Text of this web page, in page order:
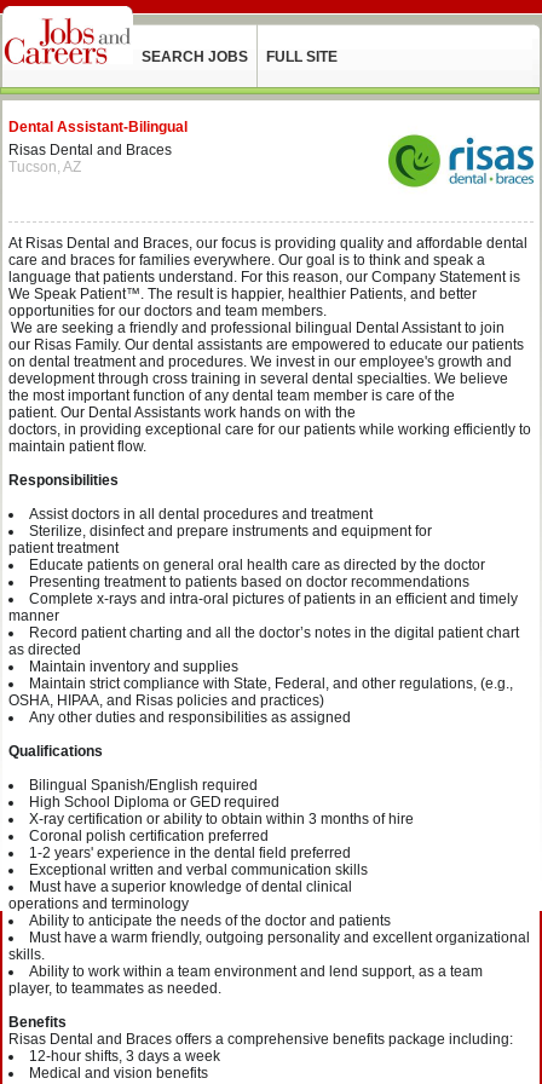
SEARCH JOBS FULL SITE
Dental Assistant-Bilingual
Risas Dental and Braces
Tucson, AZ
At Risas Dental and Braces, our focus is providing quality and affordable dental
care and braces for families everywhere. Our goal is to think and speak a
language that patients understand. For this reason, our Company Statement is
We Speak Patient™. The result is happier, healthier Patients, and better
opportunities for our doctors and team members.
We are seeking a friendly and professional bilingual Dental Assistantto join
our Risas Family. Our dental assistants are empowered to educate our patients
on dental treatment and procedures. We invest in our employee's growth and
development through cross training in several dental specialties. We believe
the most important function of any dental team member is care of the
patient. Our Dental Assistants work hands on with the
doctors, in providing exceptional care for our patients while working efficiently to
maintain patient flow.
Responsibilities
Assist doctors in all dental procedures and treatment
Sterilize, disinfectand prepare instruments and equipmentfor
patienttreatment
Educate patients on general oral health care as directed by the doctor
Presenting treatment to patients based on doctor recommendations
Complete x-rays and intra-oral pictures of patients in an efficient and timely
manner
Record patient charting and all the doctor’s notes in the digital patient chart
as directed
Maintain inventory and supplies
Maintain strict compliance with State, Federal, and other regulations, (e.g.,
OSHA, HIPAA, and Risas policies and practices)
Any other duties and responsibilities as assigned
Qualifications
Bilingual Spanish/English required
High School Diploma or GED required
X-ray certification or ability to obtain within 3 months of hire
Coronal polish certification preferred
1-2 years' experience in the dental field preferred
Exceptional written and verbal communication skills
Must have a superior knowledge of dental clinical
operations and terminology
Ability to anticipate the needs of the doctor and patients
Must have a warm friendly, outgoing personality and excellent organizational
skills.
Ability to work within a team environment and lend support, as a team
player, to teammates as needed.
Benefits
Risas Dental and Braces offers a comprehensive benefits package including:
12-hour shifts, 3 days a week
Medical and vision benefits